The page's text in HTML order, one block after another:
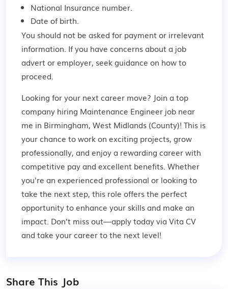
National Insurance number.
Date of birth.
You should not be asked for payment or irrelevant
information. If you have concerns about a job
advert or employer, seek guidance on how to
proceed.
Looking for your next career move? Join a top
company hiring Maintenance Engineer job near
me in Birmingham, West Midlands (County)! This is
your chance to work on exciting projects, grow
professionally, and enjoy a rewarding career with
competitive pay and excellent benefits. Whether
you're an experienced professional or looking to
take the next step, this role offers the perfect
opportunity to enhance your skills and make an
impact. Don’t miss out—apply today via Vita CV
and take your career to the next level!
Share This Job